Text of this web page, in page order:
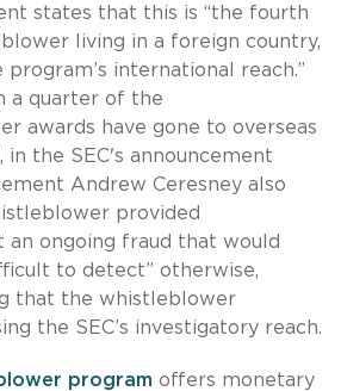
states that this is “the fourth
living in a foreign country,
international reach.”
a quarter of the
awards have gone to overseas
in the SEC's announcement
Andrew Ceresney also
provided
an ongoing fraud that would
to detect” otherwise,
that the whistleblower
the SEC’s investigatory reach.
program offers monetary